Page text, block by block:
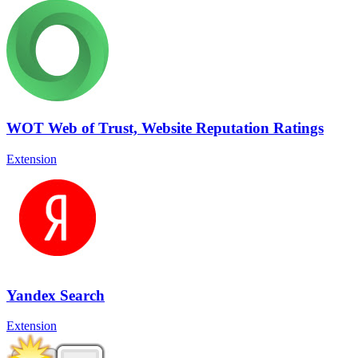
WOT Web of Trust, Website Reputation Ratings
Extension
Yandex Search
Extension